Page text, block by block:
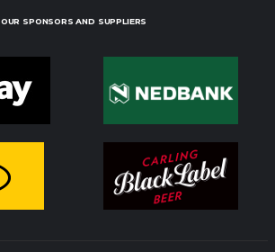
OUR SPONSORS AND SUPPLIERS